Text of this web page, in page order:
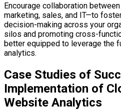
Encourage collaboration
marketing, sales, and IT—to
decision-making across your
silos and promoting cross-
better equipped to leverage the
analytics.
Case Studies of
Implementation of
Website Analytics